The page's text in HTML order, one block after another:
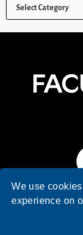
© 2026 Faculty
We use
experience on